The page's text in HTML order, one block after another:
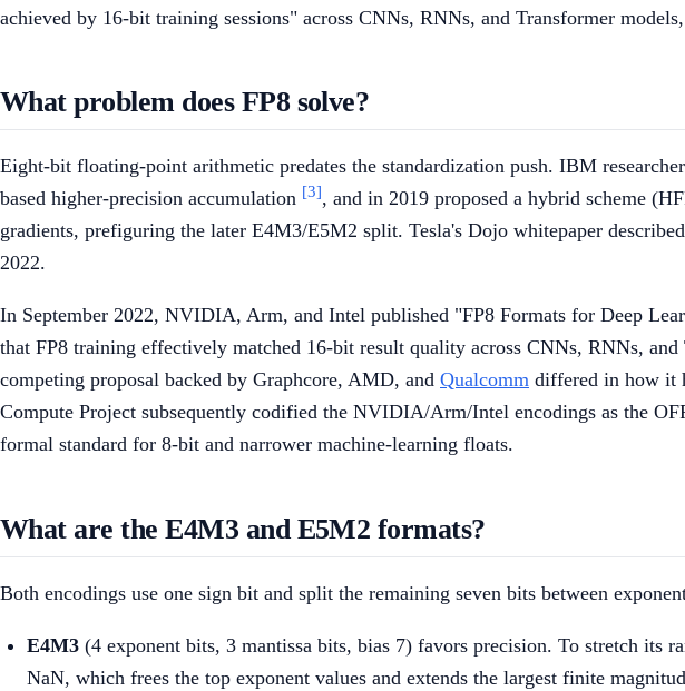
achieved by 16-bit training sessions" across CNNs, RNNs, and Transformer
What problem does FP8 solve?
Eight-bit floating-point arithmetic predates the standardization push. IBM
based higher-precision accumulation [3], and in 2019 proposed a hybrid scheme
gradients, prefiguring the later E4M3/E5M2 split. Tesla's Dojo whitepaper
2022.
In September 2022, NVIDIA, Arm, and Intel published "FP8 Formats for Deep
that FP8 training effectively matched 16-bit result quality across CNNs, RNNs,
competing proposal backed by Graphcore, AMD, and Qualcomm differed in how it
Compute Project subsequently codified the NVIDIA/Arm/Intel encodings as the
formal standard for 8-bit and narrower machine-learning floats.
What are the E4M3 and E5M2 formats?
Both encodings use one sign bit and split the remaining seven bits between
E4M3 (4 exponent bits, 3 mantissa bits, bias 7) favors precision. To stretch its
NaN, which frees the top exponent values and extends the largest finite